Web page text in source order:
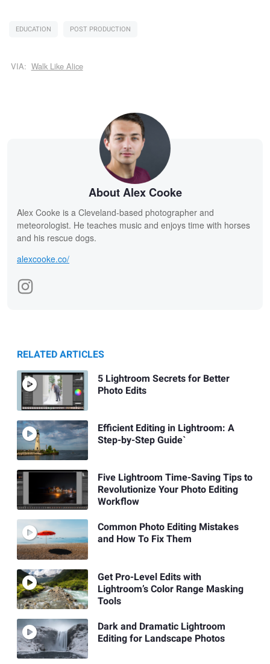
EDUCATION POST PRODUCTION
VIA: Walk Like Alice
About Alex Cooke
Alex Cooke is a Cleveland-based photographer and
meteorologist. He teaches music and enjoys time with horses
and his rescue dogs.
alexcooke.co/
RELATED ARTICLES
5 Lightroom Secrets for Better
Photo Edits
Efficient Editing in Lightroom: A
Step-by-Step Guide`
Five Lightroom Time-Saving Tips to
Revolutionize Your Photo Editing
Workflow
Common Photo Editing Mistakes
and How To Fix Them
Get Pro-Level Edits with
Lightroom’s Color Range Masking
Tools
Dark and Dramatic Lightroom
Editing for Landscape Photos